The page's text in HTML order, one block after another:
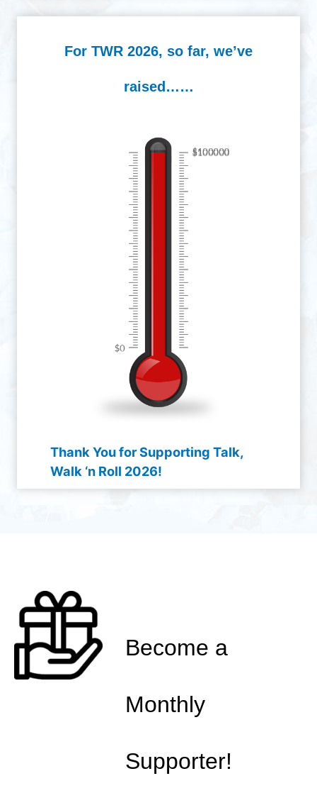
For TWR 2026, so far, we’ve
raised……
Thank You for Supporting Talk,
Walk ‘n Roll 2026!
Become a
Monthly
Supporter!